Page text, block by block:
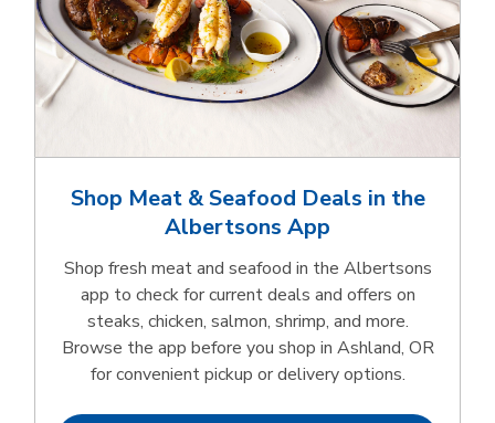
Shop Meat & Seafood Deals in the
Albertsons App
Shop fresh meat and seafood in the Albertsons
app to check for current deals and offers on
steaks, chicken, salmon, shrimp, and more.
Browse the app before you shop in Ashland, OR
for convenient pickup or delivery options.